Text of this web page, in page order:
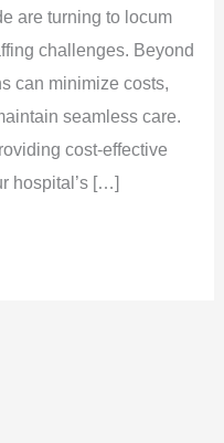
are turning to locum
challenges. Beyond
can minimize costs,
seamless care.
cost-effective
hospital’s […]